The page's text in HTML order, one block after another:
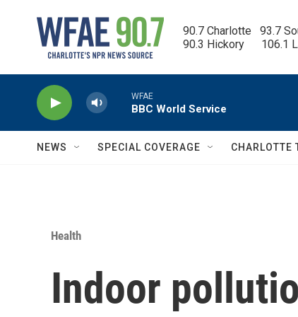
90.7 Charlotte   93.7
90.3 Hickory      106.1
WFAE
BBC World Service
NEWS SPECIAL COVERAGE CHARLOTTE
Health
Indoor